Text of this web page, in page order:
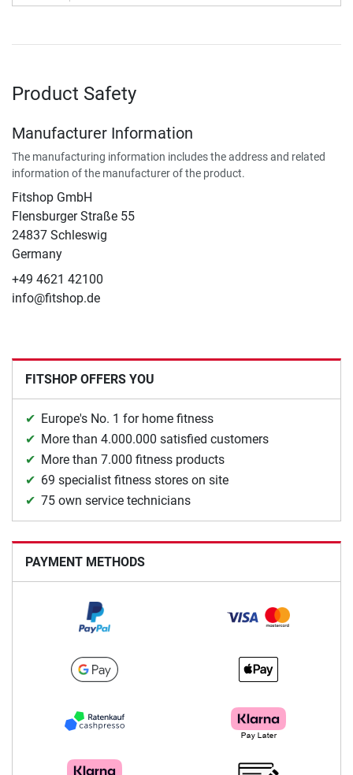
Product Safety
Manufacturer Information
The manufacturing information includes the address and related
information of the manufacturer of the product.
Fitshop GmbH
Flensburger Straße 55
24837 Schleswig
Germany
+49 4621 42100
info@fitshop.de
FITSHOP OFFERS YOU
Europe's No. 1 for home fitness
More than 4.000.000 satisfied customers
More than 7.000 fitness products
69 specialist fitness stores on site
75 own service technicians
PAYMENT METHODS